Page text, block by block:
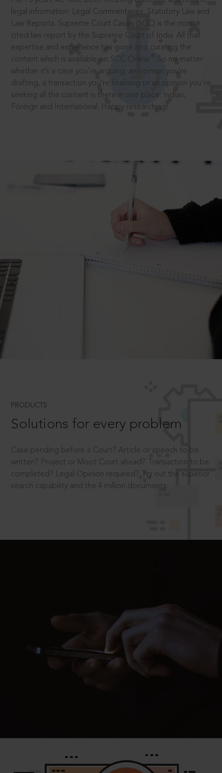
legal information: Legal Commentaries, Statutory Law and
Law Reports. Supreme Court Cases (SCC) is the most
cited law report by the Supreme Court of India. All that
expertise and experience has gone into curating the
content which is available on SCC Online.
So no matter
whether it’s a case you’re arguing, an opinion you’re
drafting, a transaction you’re finalising or an opinion you’re
seeking all the content is there in one place: Indian,
Foreign and International. Happy researching!
PRODUCTS
Solutions for every problem
Case pending before a Court? Article or speech to be
written? Project or Moot Court ahead? Transaction to be
completed? Legal Opinion required? Try out the superior
search capability and the 4 million documents.